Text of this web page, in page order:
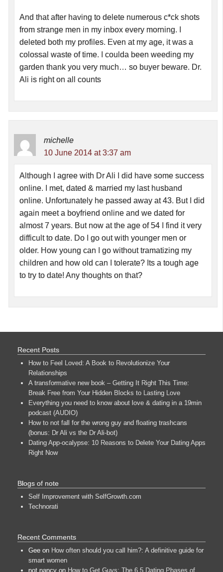
And that after having to delete numerous c*ck shots
from strange men in my inbox every morning. I
deleted both my profiles. Even at my age, it was a
colossal waste of time. I coulda been weeding my
garden thank you very much… so buyer beware. Dr.
Ali is right on all counts
michelle
10 June 2014 at 3:37 am
Although I agree with Dr Ali I did have some success
online. I met, dated & married my last husband
online. Unfortunately he passed away at 43. But I did
again meet a boyfriend online and we dated for
almost 7 years. But now at the age of 54 I find it very
difficult to date. Do I go out with younger men or
older. How young can I go without tramatizing my
children and how old can I tolerate? Its a tough age
to try to date! Any thoughts on that?
Recent Posts
How to Feel Loved: A Book to Revolutionize Your
Relationships
A transformative new book – Getting It Right This Time:
Break Free from Your Hidden Blocks to Lasting Love
Everything you need to know about love & dating in a 19min
podcast (AUDIO)
How to not fall for the wrong guy and floating trashcans
(bonus: Dr Ali vs the Dr Ali-bot)
Dating App-ocalypse: 10 Reasons to Delete Your Dating Apps
Right Now
Blogs of note
Self Improvement with SelfGrowth.com
Technorati
Recent Comments
Gee on How often should you call him?: A definitive guide for
smart women
not nancy on How to Get Guys: The 6.5 Dating Phases of